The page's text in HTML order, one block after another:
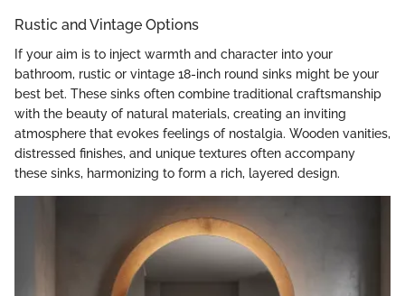
Rustic and Vintage Options
If your aim is to inject warmth and character into your
bathroom, rustic or vintage 18-inch round sinks might be your
best bet. These sinks often combine traditional craftsmanship
with the beauty of natural materials, creating an inviting
atmosphere that evokes feelings of nostalgia. Wooden vanities,
distressed finishes, and unique textures often accompany
these sinks, harmonizing to form a rich, layered design.